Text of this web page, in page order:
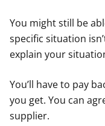
You might still be
specific situation
explain your
You’ll have to pay
you get. You can
supplier.